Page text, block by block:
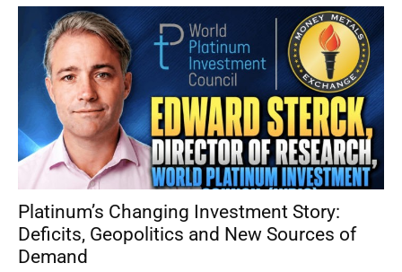
Platinum’s Changing Investment Story:
Deficits, Geopolitics and New Sources of
Demand